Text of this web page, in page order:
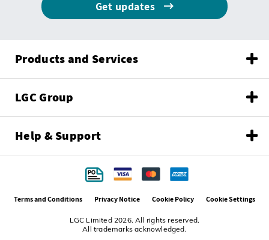
Get updates
Products and Services
LGC Group
Help & Support
LGC Limited 2026. All rights reserved.
All trademarks acknowledged.
Terms and Conditions Privacy Notice Cookie Policy Cookie Settings